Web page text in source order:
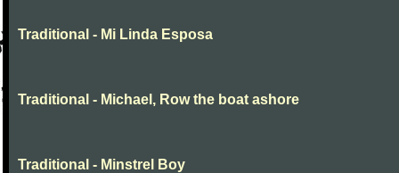
Traditional - Mi Linda Esposa
Traditional - Michael, Row the boat ashore
Traditional - Minstrel Boy